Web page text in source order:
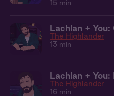
15 min
Lachlan + You:
The Highlander
13 min
Lachlan +
The Highlander
16 min